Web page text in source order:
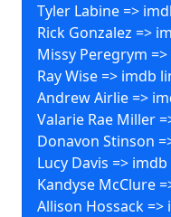
Tyler Labine =>
Rick Gonzalez =>
Missy Peregrym
Ray Wise => imdb
Andrew Airlie =>
Valarie Rae Miller
Donavon Stinson
Lucy Davis =>
Kandyse McClure
Allison Hossack =>